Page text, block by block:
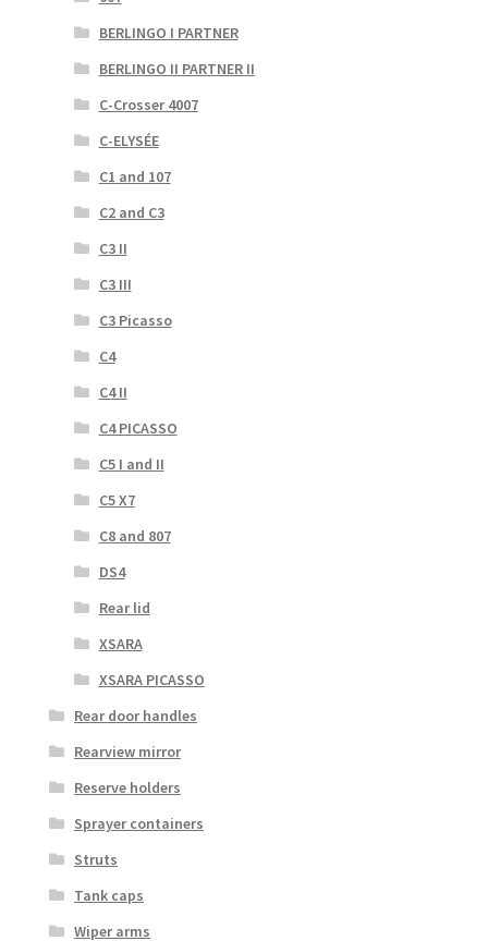
BERLINGO I PARTNER
BERLINGO II PARTNER II
C-Crosser 4007
C-ELYSÉE
C1 and 107
C2 and C3
C3 II
C3 III
C3 Picasso
C4
C4 II
C4 PICASSO
C5 I and II
C5 X7
C8 and 807
DS4
Rear lid
XSARA
XSARA PICASSO
Rear door handles
Rearview mirror
Reserve holders
Sprayer containers
Struts
Tank caps
Wiper arms